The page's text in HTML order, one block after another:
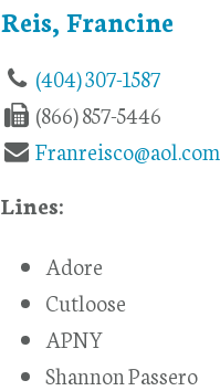
Reis, Francine
(404) 307-1587
(866) 857-5446
Franreisco@aol.com
Lines:
Adore
Cutloose
APNY
Shannon Passero